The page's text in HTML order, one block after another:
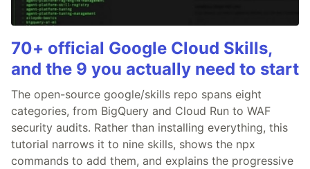
70+ official Google Cloud Skills,
and the 9 you actually need to start
The open-source google/skills repo spans eight
categories, from BigQuery and Cloud Run to WAF
security audits. Rather than installing everything, this
tutorial narrows it to nine skills, shows the npx
commands to add them, and explains the progressive